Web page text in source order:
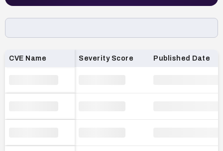
Loading CVE list…
CVE Name Severity Score Published Date